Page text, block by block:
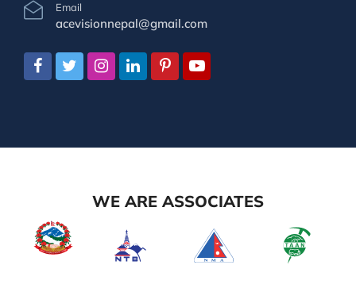
Email
acevisionnepal@gmail.com
WE ARE ASSOCIATES